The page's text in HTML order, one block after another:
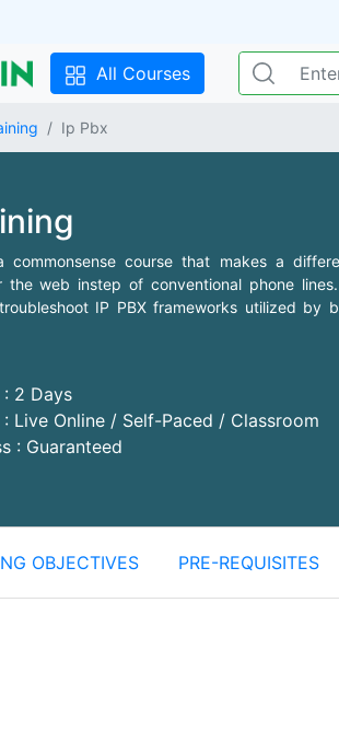
All Courses
Ip Pbx
commonsense course that makes a
the web instep of conventional phone
IP PBX frameworks utilized by
2 Days
Live Online / Self-Paced / Classroom
: Guaranteed
OBJECTIVES PRE-REQUISITES